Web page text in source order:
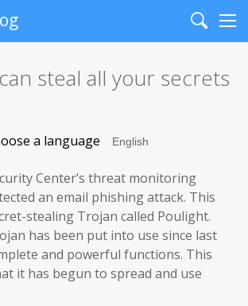
Search
steal all your secrets
a language
Center’s threat monitoring
an email phishing attack. This
stealing Trojan called Poulight.
has been put into use since last
and powerful functions. This
it has begun to spread and use